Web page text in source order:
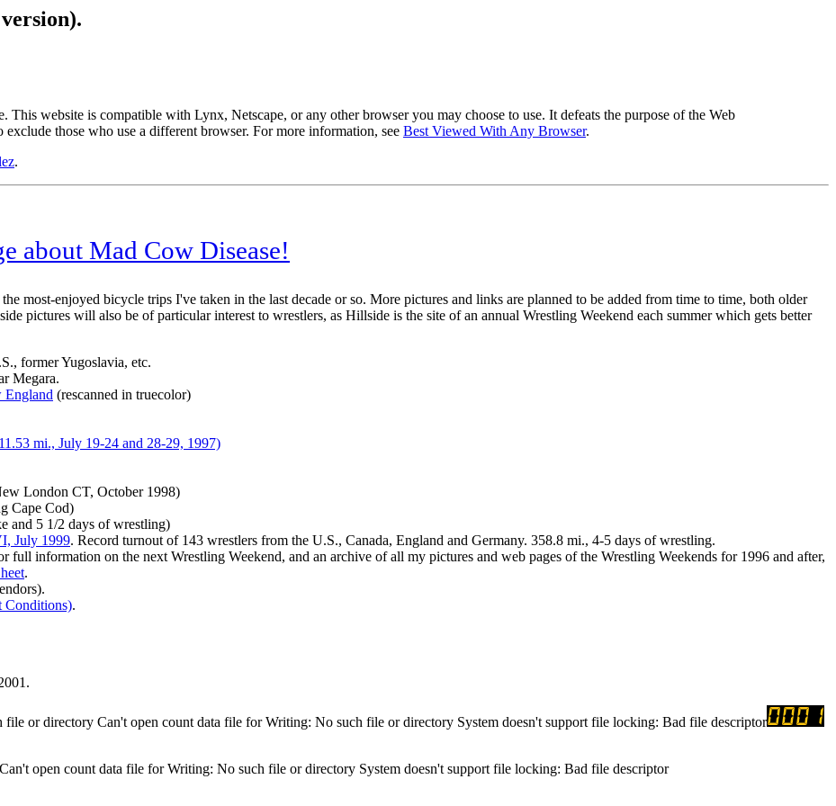
website is compatible with Lynx, Netscape, or any other browser you may choose to use. It defeats the purpose of the Web
those who use a different browser. For more information, see Best Viewed With Any Browser.
.
about Mad Cow Disease!
most-enjoyed bicycle trips I've taken in the last decade or so. More pictures and links are planned to be added from time to time, both older
pictures will also be of particular interest to wrestlers, as Hillside is the site of an annual Wrestling Weekend each summer which gets better
former Yugoslavia, etc.
Megara.
England (rescanned in truecolor)
mi., July 19-24 and 28-29, 1997)
London CT, October 1998)
Cape Cod)
and 5 1/2 days of wrestling)
July 1999. Record turnout of 143 wrestlers from the U.S., Canada, England and Germany. 358.8 mi., 4-5 days of wrestling.
full information on the next Wrestling Weekend, and an archive of all my pictures and web pages of the Wrestling Weekends for 1996 and after,
.
Conditions).
or directory Can't open count data file for Writing: No such file or directory System doesn't support file locking: Bad file descriptor
open count data file for Writing: No such file or directory System doesn't support file locking: Bad file descriptor